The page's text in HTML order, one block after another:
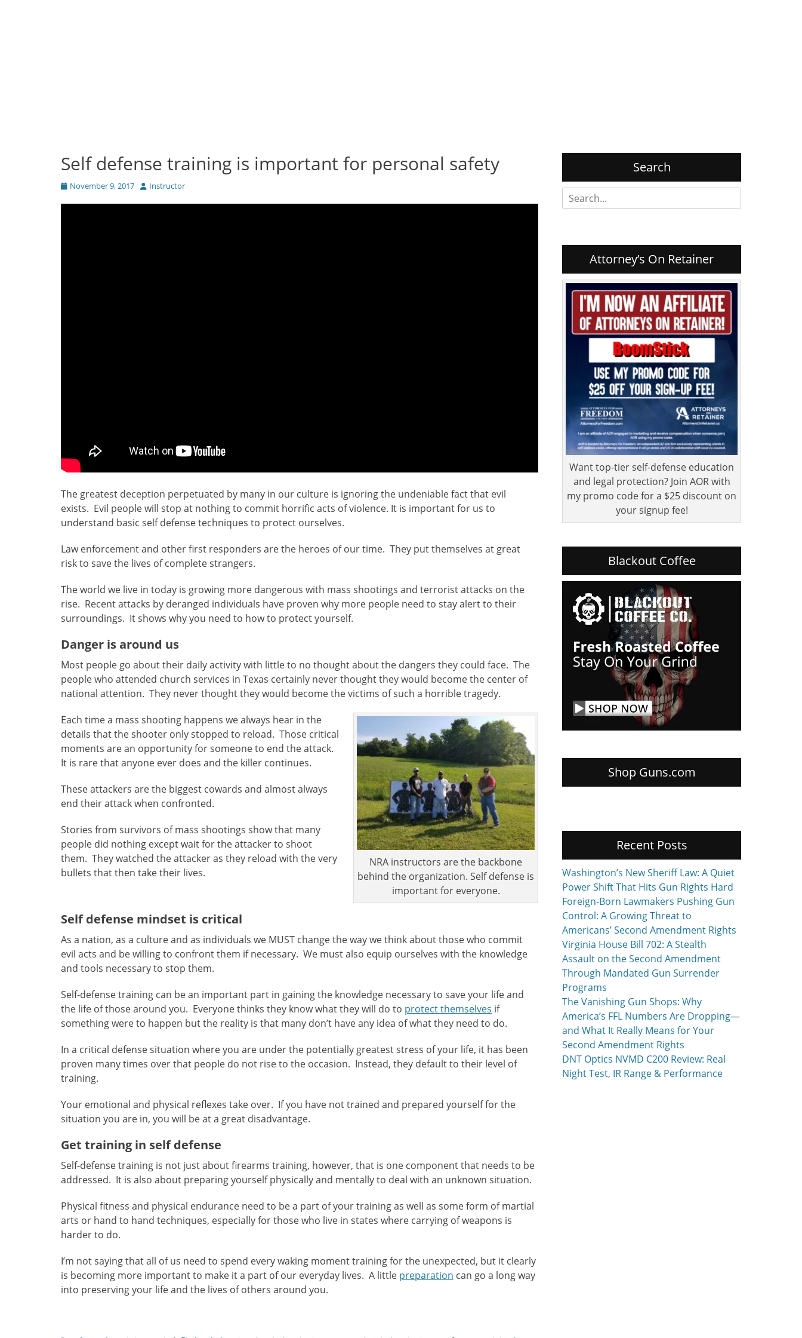
Self defense training is important for personal safety
Posted
November 9, 2017 Author
Instructor
The greatest deception perpetuated by many in our culture is ignoring the undeniable fact that evil
exists. Evil people will stop at nothing to commit horrific acts of violence. It is important for us to
understand basic self defense techniques to protect ourselves.
Law enforcement and other first responders are the heroes of our time. They put themselves at great
risk to save the lives of complete strangers.
The world we live in today is growing more dangerous with mass shootings and terrorist attacks on the
rise. Recent attacks by deranged individuals have proven why more people need to stay alert to their
surroundings. It shows why you need to how to protect yourself.
Danger is around us
Most people go about their daily activity with little to no thought about the dangers they could face. The
people who attended church services in Texas certainly never thought they would become the center of
national attention. They never thought they would become the victims of such a horrible tragedy.
NRA instructors are the backbone
behind the organization. Self defense is
important for everyone.
Each time a mass shooting happens we always hear in the
details that the shooter only stopped to reload. Those critical
moments are an opportunity for someone to end the attack.
It is rare that anyone ever does and the killer continues.
These attackers are the biggest cowards and almost always
end their attack when confronted.
Stories from survivors of mass shootings show that many
people did nothing except wait for the attacker to shoot
them. They watched the attacker as they reload with the very
bullets that then take their lives.
Self defense mindset is critical
As a nation, as a culture and as individuals we MUST change the way we think about those who commit
evil acts and be willing to confront them if necessary. We must also equip ourselves with the knowledge
and tools necessary to stop them.
Self-defense training can be an important part in gaining the knowledge necessary to save your life and
the life of those around you. Everyone thinks they know what they will do to protect themselves if
something were to happen but the reality is that many don’t have any idea of what they need to do.
In a critical defense situation where you are under the potentially greatest stress of your life, it has been
proven many times over that people do not rise to the occasion. Instead, they default to their level of
training.
Your emotional and physical reflexes take over. If you have not trained and prepared yourself for the
situation you are in, you will be at a great disadvantage.
Get training in self defense
Self-defense training is not just about firearms training, however, that is one component that needs to be
addressed. It is also about preparing yourself physically and mentally to deal with an unknown situation.
Physical fitness and physical endurance need to be a part of your training as well as some form of martial
arts or hand to hand techniques, especially for those who live in states where carrying of weapons is
harder to do.
I’m not saying that all of us need to spend every waking moment training for the unexpected, but it clearly
is becoming more important to make it a part of our everyday lives. A little preparation can go a long way
into preserving your life and the lives of others around you.
Search
Search
for:
Attorney’s On Retainer
Want top-tier self-defense education
and legal protection? Join AOR with
my promo code for a $25 discount on
your signup fee!
Blackout Coffee
Shop Guns.com
Recent Posts
Washington’s New Sheriff Law: A Quiet
Power Shift That Hits Gun Rights Hard
Foreign-Born Lawmakers Pushing Gun
Control: A Growing Threat to
Americans’ Second Amendment Rights
Virginia House Bill 702: A Stealth
Assault on the Second Amendment
Through Mandated Gun Surrender
Programs
The Vanishing Gun Shops: Why
America’s FFL Numbers Are Dropping—
and What It Really Means for Your
Second Amendment Rights
DNT Optics NVMD C200 Review: Real
Night Test, IR Range & Performance